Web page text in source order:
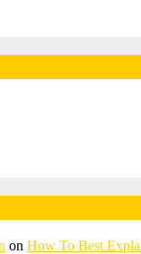
on How To Best